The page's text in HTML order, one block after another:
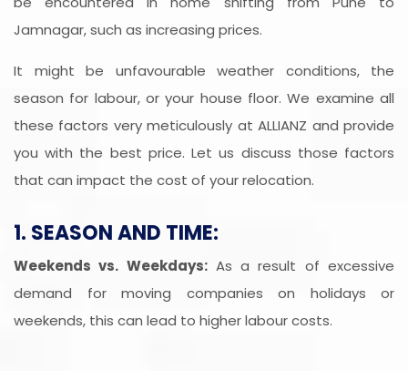
Jamnagar, such as increasing prices.
It might be unfavourable weather conditions, the
season for labour, or your house floor. We examine all
these factors very meticulously at ALLIANZ and provide
you with the best price. Let us discuss those factors
that can impact the cost of your relocation.
1. SEASON AND TIME:
Weekends vs. Weekdays:As a result of excessive
demand for moving companies on holidays or
weekends, this can lead to higher labour costs.